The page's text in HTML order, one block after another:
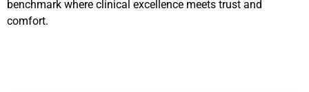
benchmark where clinical excellence meets trust and
comfort.